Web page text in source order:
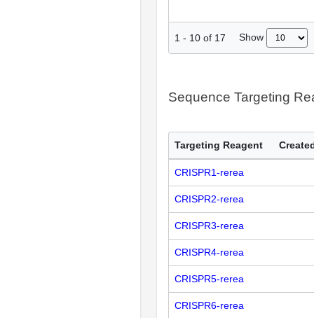
1 - 10 of 17 Show
Sequence Targeting
Targeting Reagent
CRISPR1-rerea
CRISPR2-rerea
CRISPR3-rerea
CRISPR4-rerea
CRISPR5-rerea
CRISPR6-rerea